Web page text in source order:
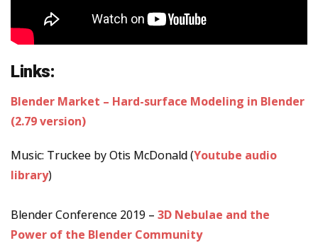
Links:
Blender Market – Hard-surface Modeling in Blender
(2.79 version)
Music: Truckee by Otis McDonald (Youtube audio
library)
Blender Conference 2019 – 3D Nebulae and the
Power of the Blender Community